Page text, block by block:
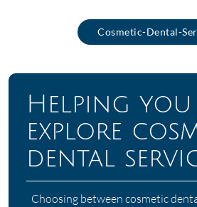
Cosmetic-Dental-
Helping you
explore
dental
Choosing between cosmetic